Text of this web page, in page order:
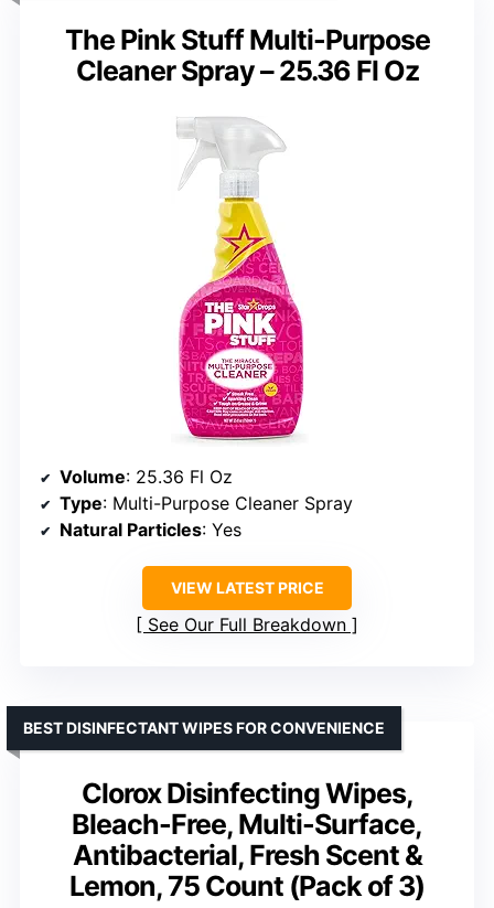
The Pink Stuff Multi-Purpose
Cleaner Spray – 25.36 Fl Oz
Volume: 25.36 Fl Oz
Type: Multi-Purpose Cleaner Spray
Natural Particles: Yes
VIEW LATEST PRICE
See Our Full Breakdown
Clorox Disinfecting Wipes,
Bleach-Free, Multi-Surface,
Antibacterial, Fresh Scent &
Lemon, 75 Count (Pack of 3)
BEST DISINFECTANT WIPES FOR CONVENIENCE